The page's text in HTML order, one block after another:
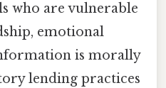
who are vulnerable
emotional
is morally
lending practices